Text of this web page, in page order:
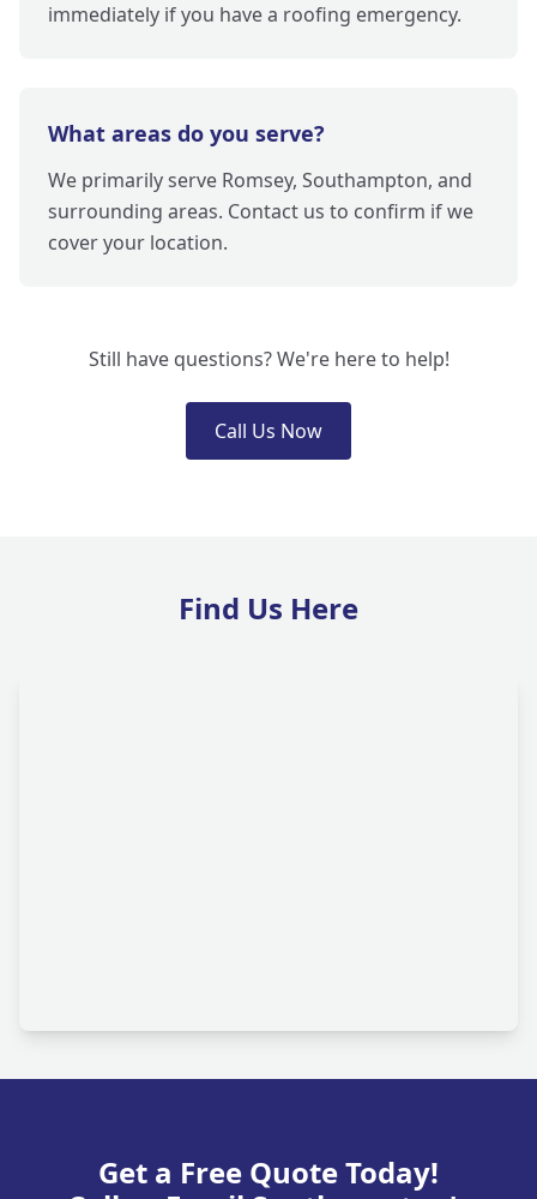
immediately if you have a roofing emergency.
What areas do you serve?
We primarily serve Romsey, Southampton, and
surrounding areas. Contact us to confirm if we
cover your location.
Still have questions? We're here to help!
Call Us Now
Find Us Here
Get a Free Quote Today!